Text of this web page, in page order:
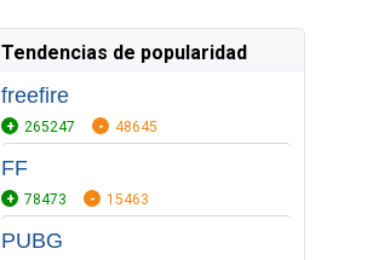
Tendencias de popularidad
freefire
265247 48645
FF
78473 15463
PUBG